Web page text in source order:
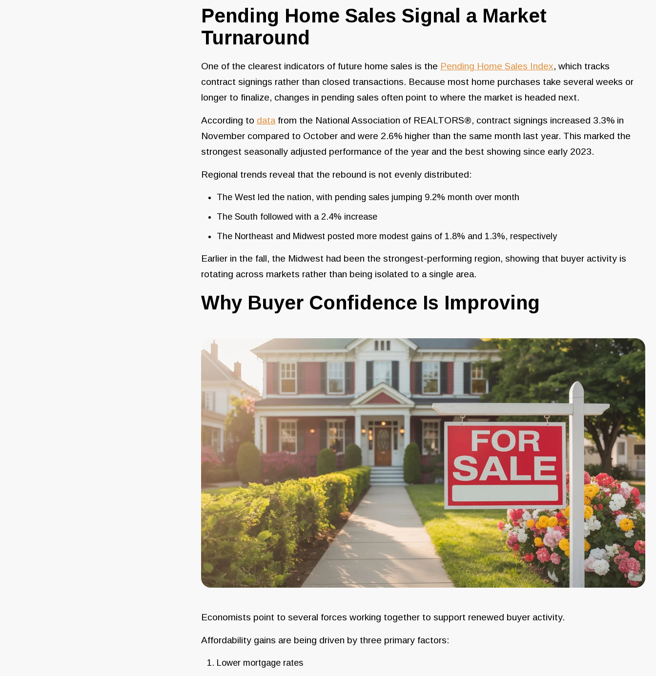
Pending Home Sales Signal a Market
Turnaround
One of the clearest indicators of future home sales is the Pending Home Sales Index, which tracks
contract signings rather than closed transactions. Because most home purchases take several weeks or
longer to finalize, changes in pending sales often point to where the market is headed next.
According to data from the National Association of REALTORS®, contract signings increased 3.3% in
November compared to October and were 2.6% higher than the same month last year. This marked the
strongest seasonally adjusted performance of the year and the best showing since early 2023.
Regional trends reveal that the rebound is not evenly distributed:
The West led the nation, with pending sales jumping 9.2% month over month
The South followed with a 2.4% increase
The Northeast and Midwest posted more modest gains of 1.8% and 1.3%, respectively
Earlier in the fall, the Midwest had been the strongest-performing region, showing that buyer activity is
rotating across markets rather than being isolated to a single area.
Why Buyer Confidence Is Improving
Economists point to several forces working together to support renewed buyer activity.
Affordability gains are being driven by three primary factors:
Lower mortgage rates